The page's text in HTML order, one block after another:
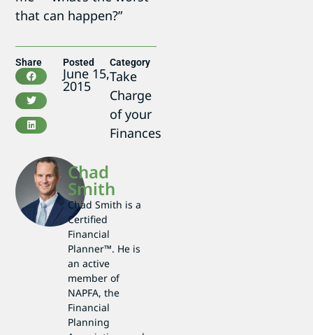
that can happen?”
Share Posted
June 15,
2015
Category
Take
Charge
of your
Finances
Chad
Smith
Chad Smith is a
Certified
Financial
Planner™. He is
an active
member of
NAPFA, the
Financial
Planning